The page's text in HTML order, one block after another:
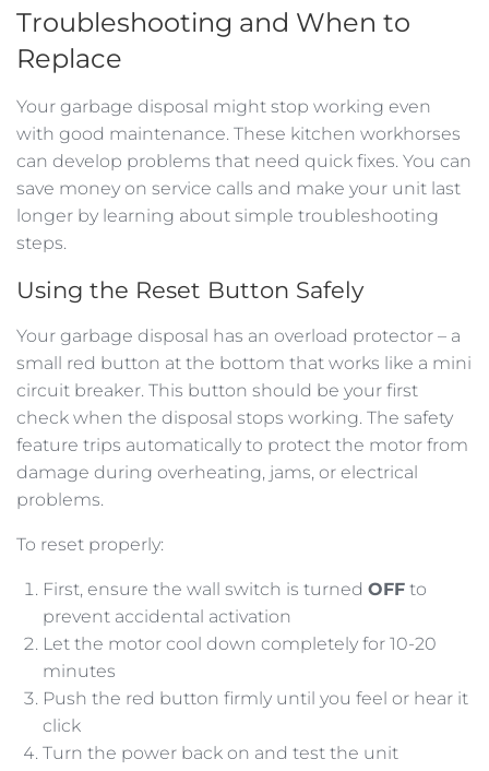
Troubleshooting and When to
Replace
Your garbage disposal might stop working even
with good maintenance. These kitchen workhorses
can develop problems that need quick fixes. You can
save money on service calls and make your unit last
longer by learning about simple troubleshooting
steps.
Using the Reset Button Safely
Your garbage disposal has an overload protector – a
small red button at the bottom that works like a mini
circuit breaker. This button should be your first
check when the disposal stops working. The safety
feature trips automatically to protect the motor from
damage during overheating, jams, or electrical
problems.
To reset properly:
First, ensure the wall switch is turned OFF to
prevent accidental activation
Let the motor cool down completely for 10-20
minutes
Push the red button firmly until you feel or hear it
click
Turn the power back on and test the unit